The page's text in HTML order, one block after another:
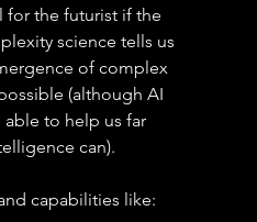
for the futurist if the
science tells us
of complex
(although AI
able to help us far
can).
capabilities like: